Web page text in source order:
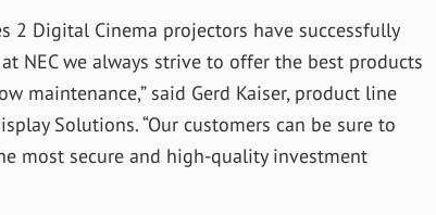
2 Digital Cinema projectors have successfully
NEC we always strive to offer the best products
maintenance,” said Gerd Kaiser, product line
Solutions. “Our customers can be sure to
most secure and high-quality investment